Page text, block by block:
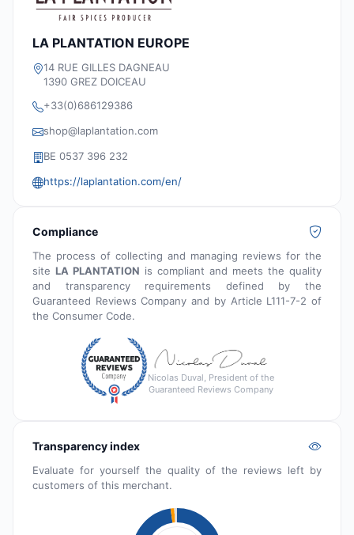
LA PLANTATION EUROPE
14 RUE GILLES DAGNEAU
1390 GREZ DOICEAU
+33(0)686129386
shop@laplantation.com
BE 0537 396 232
https://laplantation.com/en/
Compliance
The process of collecting and managing reviews for the
site LA PLANTATION is compliant and meets the quality
and transparency requirements defined by the
Guaranteed Reviews Company and by Article L111-7-2 of
the Consumer Code.
Nicolas Duval, President of the
Guaranteed Reviews Company
Transparency index
Evaluate for yourself the quality of the reviews left by
customers of this merchant.